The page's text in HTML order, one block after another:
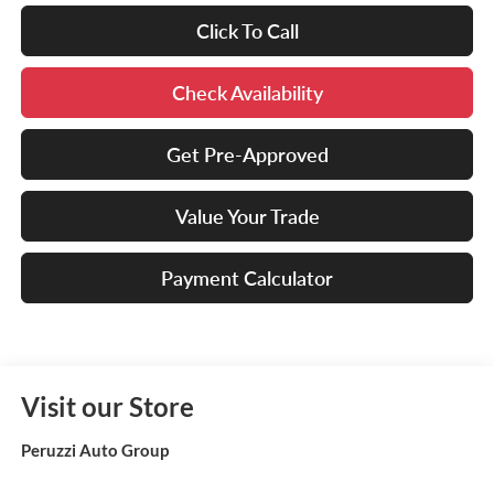
Click To Call
Check Availability
Get Pre-Approved
Value Your Trade
Payment Calculator
Visit our Store
Peruzzi Auto Group